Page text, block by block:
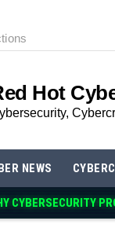
Hot
NEWS
CYBERSECURITY